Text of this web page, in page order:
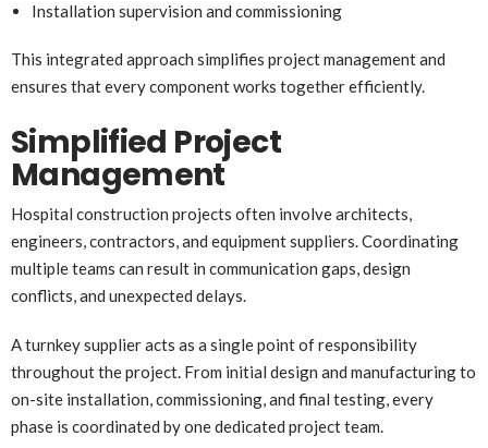
Installation supervision and commissioning
This integrated approach simplifies project management and
ensures that every component works together efficiently.
Simplified Project
Management
Hospital construction projects often involve architects,
engineers, contractors, and equipment suppliers. Coordinating
multiple teams can result in communication gaps, design
conflicts, and unexpected delays.
A turnkey supplier acts as a single point of responsibility
throughout the project. From initial design and manufacturing to
on-site installation, commissioning, and final testing, every
phase is coordinated by one dedicated project team.